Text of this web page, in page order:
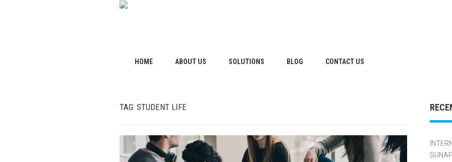
HOME ABOUT US SOLUTIONS BLOG CONTACT US
TAG: STUDENT LIFE